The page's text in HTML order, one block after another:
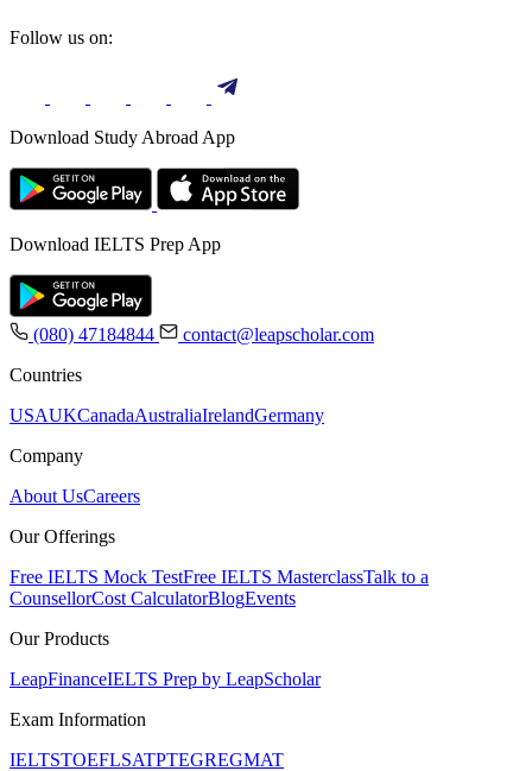
Follow us on:
Download Study Abroad App
Download IELTS Prep App
(080) 47184844
contact@leapscholar.com
Countries
USAUKCanadaAustraliaIrelandGermany
Company
About UsCareers
Our Offerings
Free IELTS Mock TestFree IELTS MasterclassTalk to a
CounsellorCost CalculatorBlogEvents
Our Products
LeapFinanceIELTS Prep by LeapScholar
Exam Information
IELTSTOEFLSATPTEGREGMAT